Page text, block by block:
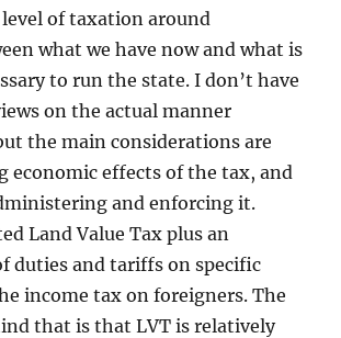
of taxation around
what we have now and what is
to run the state. I don’t have
on the actual manner
the main considerations are
economic effects of the tax, and
and enforcing it.
Land Value Tax plus an
duties and tariffs on specific
income tax on foreigners. The
that is that LVT is relatively